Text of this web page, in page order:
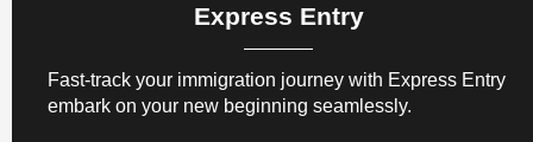
Express Entry
Fast-track your immigration journey with Express Entry
embark on your new beginning seamlessly.